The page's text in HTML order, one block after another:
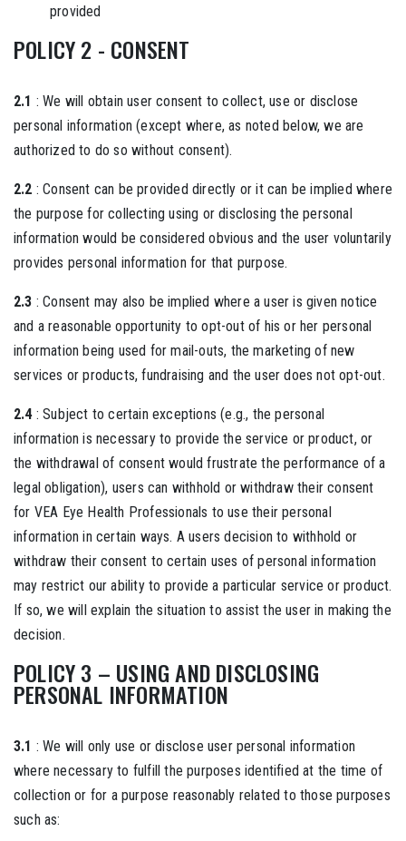
provided
POLICY 2 - CONSENT
2.1 : We will obtain user consent to collect, use or disclose
personal information (except where, as noted below, we are
authorized to do so without consent).
2.2 : Consent can be provided directly or it can be implied where
the purpose for collecting using or disclosing the personal
information would be considered obvious and the user voluntarily
provides personal information for that purpose.
2.3 : Consent may also be implied where a user is given notice
and a reasonable opportunity to opt-out of his or her personal
information being used for mail-outs, the marketing of new
services or products, fundraising and the user does not opt-out.
2.4: Subject to certain exceptions (e.g., the personal
information is necessary to provide the service or product, or
the withdrawal of consent would frustrate the performance of a
legal obligation), users can withhold or withdraw their consent
for VEA Eye Health Professionals to use their personal
information in certain ways. A users decision to withhold or
withdraw their consent to certain uses of personal information
may restrict our ability to provide a particular service or product.
If so, we will explain the situation to assist the user in making the
decision.
POLICY 3 – USING AND DISCLOSING
PERSONAL INFORMATION
3.1 : We will only use or disclose user personal information
where necessary to fulfill the purposes identified at the time of
collection or for a purpose reasonably related to those purposes
such as: